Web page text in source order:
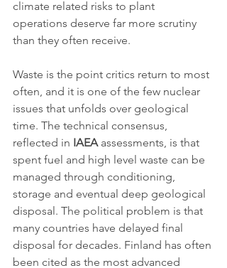
climate related risks to plant
operations deserve far more scrutiny
than they often receive.
Waste is the point critics return to most
often, and it is one of the few nuclear
issues that unfolds over geological
time. The technical consensus,
reflected in IAEA assessments, is that
spent fuel and high level waste can be
managed through conditioning,
storage and eventual deep geological
disposal. The political problem is that
many countries have delayed final
disposal for decades. Finland has often
been cited as the most advanced